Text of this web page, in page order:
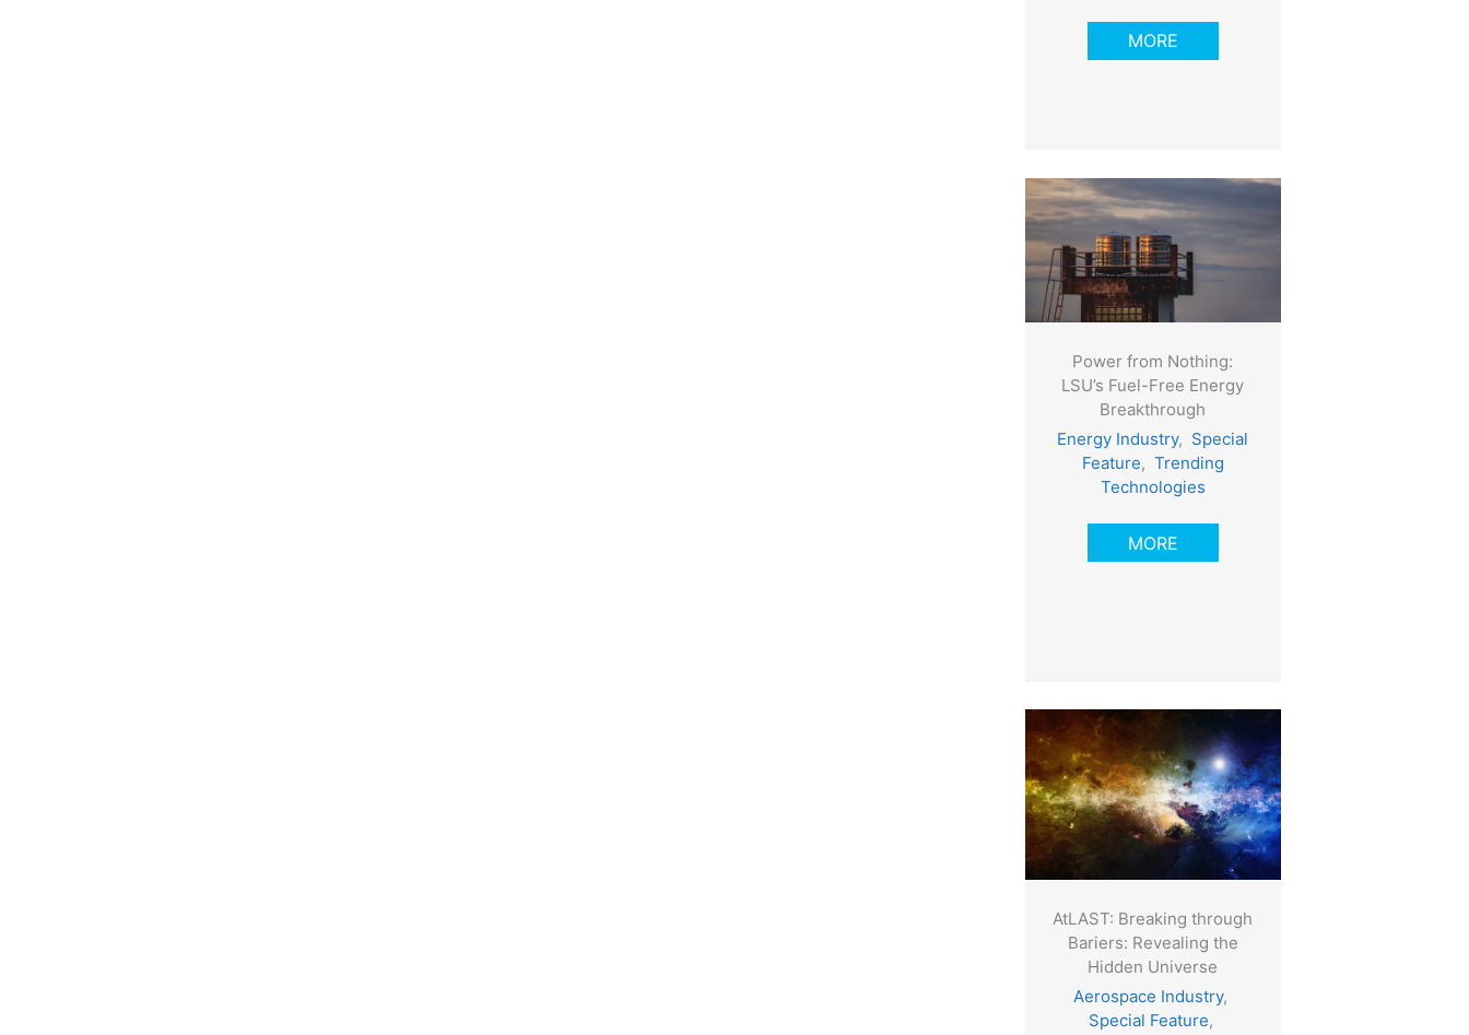
MORE
Power from Nothing:
LSU’s Fuel-Free Energy
Breakthrough
Energy Industry, Special
Feature, Trending
Technologies
MORE
AtLAST: Breaking through
Bariers: Revealing the
Hidden Universe
Aerospace Industry,
Special Feature,